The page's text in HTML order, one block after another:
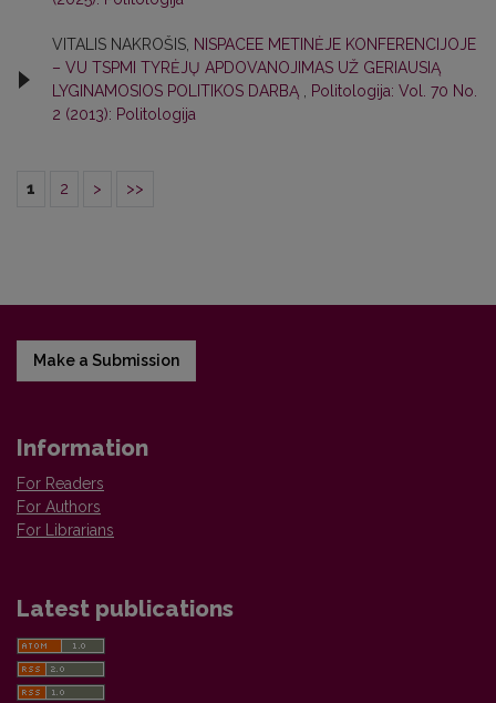
VITALIS NAKROŠIS, NISPACEE METINĖJE KONFERENCIJOJE
– VU TSPMI TYRĖJŲ APDOVANOJIMAS UŽ GERIAUSIĄ
LYGINAMOSIOS POLITIKOS DARBĄ
Politologija: Vol. 70 No.
2 (2013): Politologija
1 2 > >>
Make a Submission
Information
For Readers
For Authors
For Librarians
Latest publications